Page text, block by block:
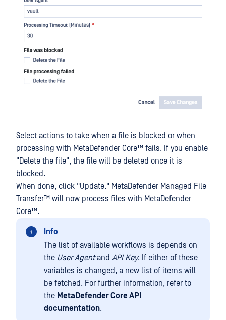
Select actions to take when a file is blocked or when
processing with MetaDefender Core™ fails. If you enable
"Delete the file", the file will be deleted once it is
blocked.
When done, click "Update." MetaDefender Managed File
Transfer™ will now process files with MetaDefender
Core™.
Info
The list of available workflows is depends on
the User Agentand API Key. If either of these
variables is changed, a new list of items will
be fetched. For further information, refer to
the MetaDefender Core API
documentation.